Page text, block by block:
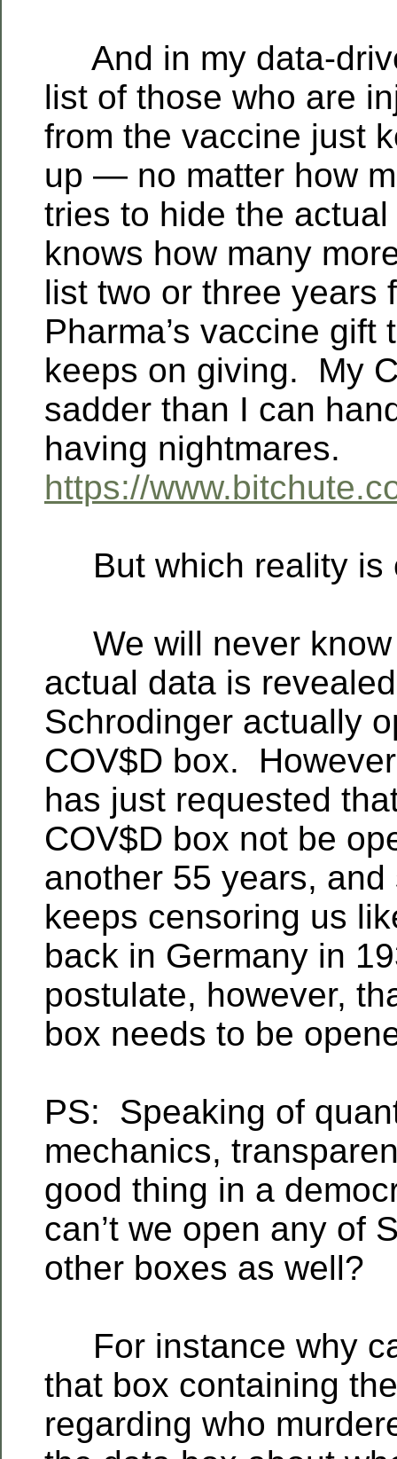
And in my data-
list of those who are
from the vaccine just
up — no matter how
tries to hide the
knows how many
list two or three years
Pharma’s vaccine gift
keeps on giving. My
sadder than I can
having nightmares.
https://
But which reality is
We will never know
actual data is
Schrodinger actually
COV$D box.
has just requested
COV$D box not be
another 55 years,
keeps censoring us
back in Germany in
postulate, however,
box needs to be
PS: Speaking of
mechanics,
good thing in a
can’t we open any of
other boxes as well?
For instance why
that box containing
regarding who